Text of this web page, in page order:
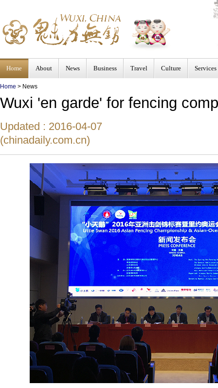
Home About News Business Travel Culture Services
Home > News
Wuxi 'en garde' for fencing
Updated : 2016-04-07
(chinadaily.com.cn)